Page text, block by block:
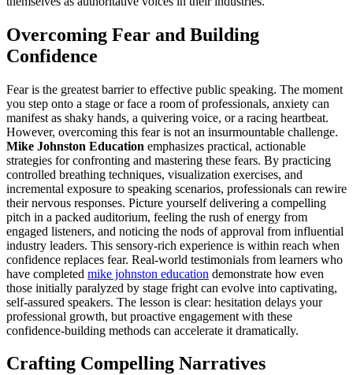
Overcoming Fear and Building
Confidence
Fear is the greatest barrier to effective public speaking. The moment
you step onto a stage or face a room of professionals, anxiety can
manifest as shaky hands, a quivering voice, or a racing heartbeat.
However, overcoming this fear is not an insurmountable challenge.
Mike Johnston Education emphasizes practical, actionable
strategies for confronting and mastering these fears. By practicing
controlled breathing techniques, visualization exercises, and
incremental exposure to speaking scenarios, professionals can rewire
their nervous responses. Picture yourself delivering a compelling
pitch in a packed auditorium, feeling the rush of energy from
engaged listeners, and noticing the nods of approval from influential
industry leaders. This sensory-rich experience is within reach when
confidence replaces fear. Real-world testimonials from learners who
have completed mike johnston education demonstrate how even
those initially paralyzed by stage fright can evolve into captivating,
self-assured speakers. The lesson is clear: hesitation delays your
professional growth, but proactive engagement with these
confidence-building methods can accelerate it dramatically.
Crafting Compelling Narratives